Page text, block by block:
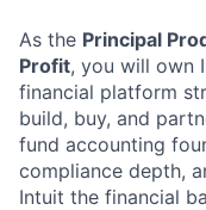
As the Principal
Profit, you will own
financial platform
build, buy, and
fund accounting
compliance depth,
Intuit the financial